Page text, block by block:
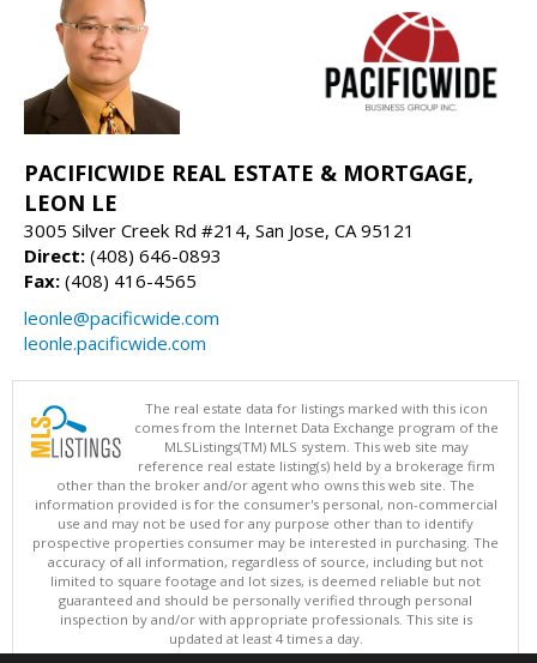
PACIFICWIDE REAL ESTATE & MORTGAGE,
LEON LE
3005 Silver Creek Rd #214, San Jose, CA 95121
Direct: (408) 646-0893
Fax: (408) 416-4565
leonle@pacificwide.com
leonle.pacificwide.com
The real estate data for listings marked with this icon
comes from the Internet Data Exchange program of the
MLSListings(TM) MLS system. This web site may
reference real estate listing(s) held by a brokerage firm
other than the broker and/or agent who owns this web site. The
information provided is for the consumer's personal, non-commercial
use and may not be used for any purpose other than to identify
prospective properties consumer may be interested in purchasing. The
accuracy of all information, regardless of source, including but not
limited to square footage and lot sizes, is deemed reliable but not
guaranteed and should be personally verified through personal
inspection by and/or with appropriate professionals. This site is
updated at least 4 times a day.
Copyright © MLSListings Inc. 2026. All rights reserved